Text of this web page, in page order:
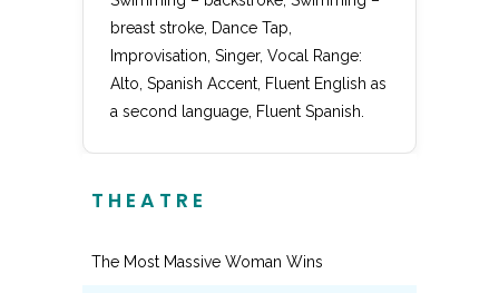
breast stroke, Dance Tap,
Improvisation, Singer, Vocal Range:
Alto, Spanish Accent, Fluent English as
a second language, Fluent Spanish.
THEATRE
The Most Massive Woman Wins